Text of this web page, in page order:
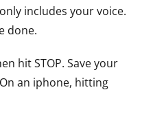
includes your voice.
done.
hit STOP. Save your
an iphone, hitting